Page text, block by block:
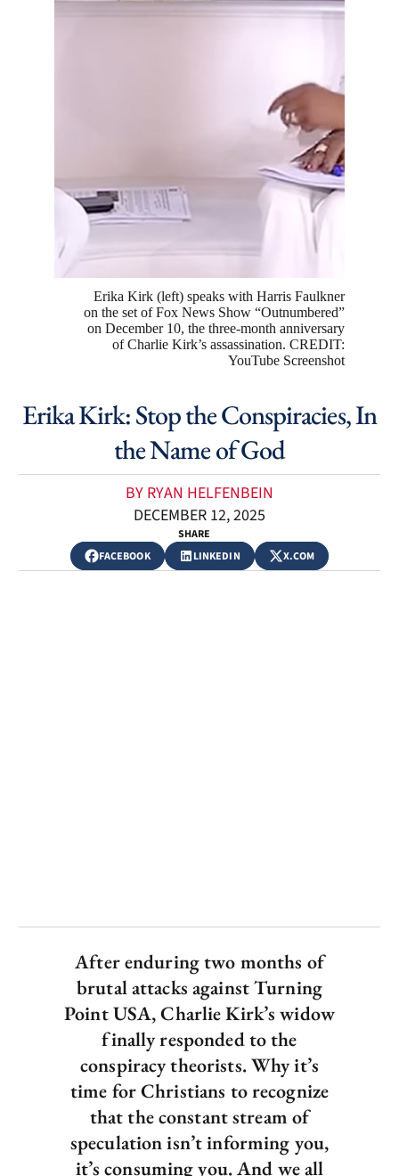
Erika Kirk (left) speaks with Harris Faulkner
on the set of Fox News Show “Outnumbered”
on December 10, the three-month anniversary
of Charlie Kirk’s assassination. CREDIT:
YouTube Screenshot
Erika Kirk: Stop the Conspiracies, In
the Name of God
BY RYAN HELFENBEIN
DECEMBER 12, 2025
SHARE
FACEBOOK
LINKEDIN X.COM
After enduring two months of
brutal attacks against Turning
Point USA, Charlie Kirk’s widow
finally responded to the
conspiracy theorists. Why it’s
time for Christians to recognize
that the constant stream of
speculation isn’t informing you,
it’s consuming you. And we all